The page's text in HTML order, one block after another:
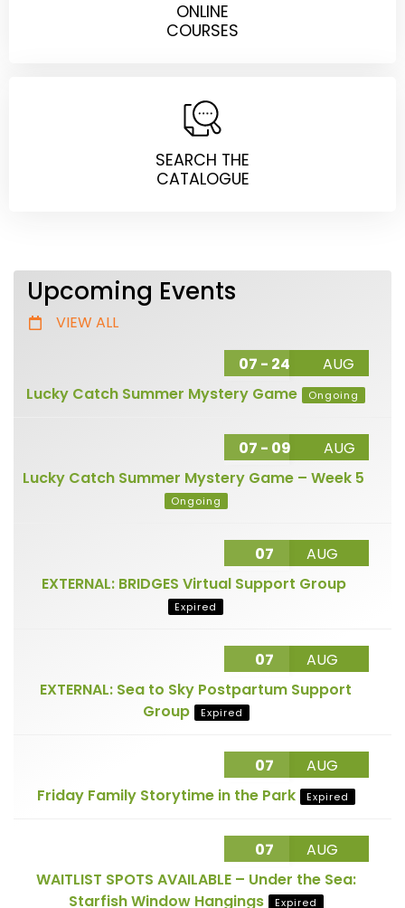
ONLINE
COURSES
SEARCH THE
CATALOGUE
Upcoming Events
VIEW ALL
07 - 24
AUG
Lucky Catch Summer Mystery Game
Ongoing
07 - 09
AUG
Lucky Catch Summer Mystery Game – Week 5
Ongoing
07
AUG
EXTERNAL: BRIDGES Virtual Support Group
Expired
07
AUG
EXTERNAL: Sea to Sky Postpartum Support
Group
Expired
07
AUG
Friday Family Storytime in the Park
Expired
07
AUG
WAITLIST SPOTS AVAILABLE – Under the Sea:
Starfish Window Hangings
Expired